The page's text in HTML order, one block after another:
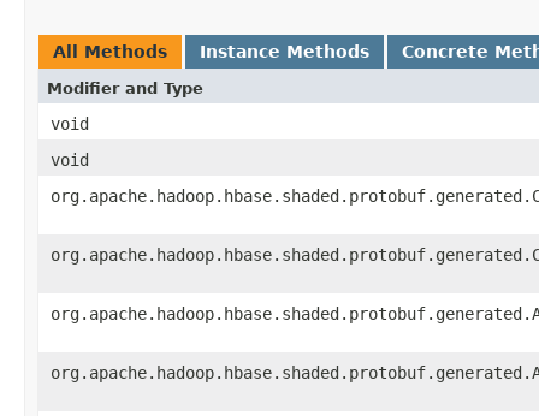
All Methods Instance Methods Concrete
Modifier and Type
void
void